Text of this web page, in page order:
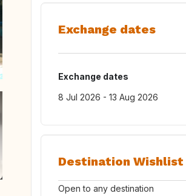
Exchange dates
Exchange dates
8 Jul 2026 - 13 Aug 2026
Destination Wishlist
Open to any destination